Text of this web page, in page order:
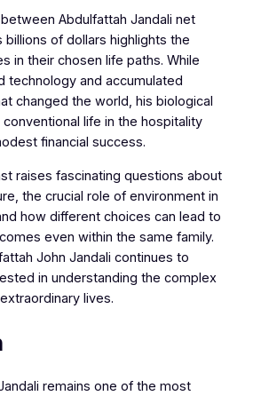
Abdulfattah Jandali net
billions of dollars highlights the
in their chosen life paths. While
technology and accumulated
changed the world, his biological
life in the hospitality
financial success.
raises fascinating questions about
the crucial role of environment in
how different choices can lead to
even within the same family.
John Jandali continues to
in understanding the complex
lives.
remains one of the most